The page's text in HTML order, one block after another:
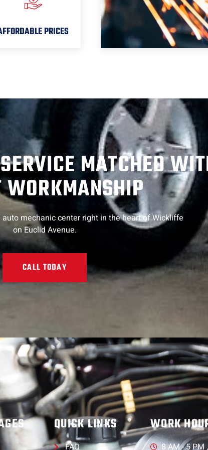
PRICES
MATCHED
WORKMANSHIP
auto mechanic center right in the heart of Wickliffe
on Euclid Avenue.
CALL TODAY
QUICK LINKS
FAQ
WORK
8 AM - 5 PM